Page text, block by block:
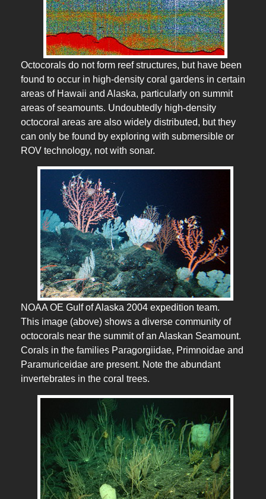
Octocorals do not form reef structures, but have been
found to occur in high-density coral gardens in certain
areas of Hawaii and Alaska, particularly on summit
areas of seamounts. Undoubtedly high-density
octocoral areas are also widely distributed, but they
can only be found by exploring with submersible or
ROV technology, not with sonar.
NOAA OE Gulf of Alaska 2004 expedition team.
This image (above) shows a diverse community of
octocorals near the summit of an Alaskan Seamount.
Corals in the families Paragorgiidae, Primnoidae and
Paramuriceidae are present. Note the abundant
invertebrates in the coral trees.